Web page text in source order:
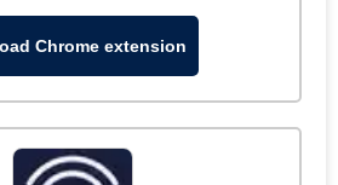
Chrome extension